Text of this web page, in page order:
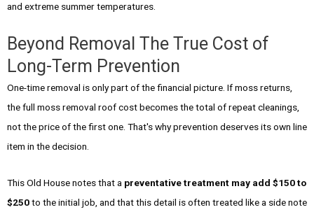
and extreme summer temperatures.
Beyond Removal The True Cost of
Long-Term Prevention
One-time removal is only part of the financial picture. If moss returns,
the full moss removal roof cost becomes the total of repeat cleanings,
not the price of the first one. That's why prevention deserves its own line
item in the decision.
This Old House notes that a preventative treatment may add $150 to
$250to the initial job, and that this detail is often treated like a side note